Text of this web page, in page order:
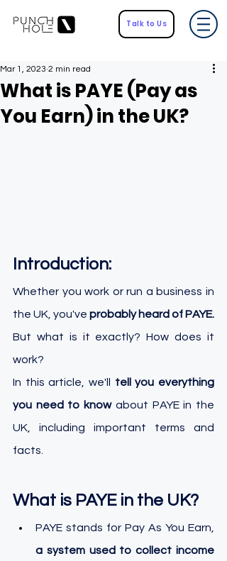
Talk to Us
What is PAYE (Pay as
You Earn) in the UK?
Mar 1, 2023 2 min read
Introduction:
Whether you work or run a business in
the UK, you've probably heard of PAYE.
But what is it exactly? How does it
work?
In this article, we'll tell you everything
you need to know about PAYE in the
UK, including important terms and
facts.
What is PAYE in the UK?
a system used to collect income